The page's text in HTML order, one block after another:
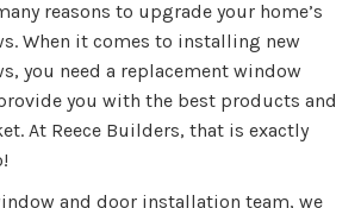
reasons to upgrade your home’s
When it comes to installing new
you need a replacement window
you with the best products and
At Reece Builders, that is exactly
and door installation team, we